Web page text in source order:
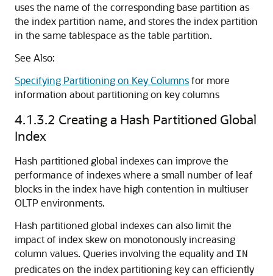
uses the name of the corresponding base partition as
the index partition name, and stores the index partition
in the same tablespace as the table partition.
See Also:
Specifying Partitioning on Key Columnsfor more
information about partitioning on key columns
4.1.3.2 Creating a Hash Partitioned Global
Index
Hash partitioned global indexes can improve the
performance of indexes where a small number of leaf
blocks in the index have high contention in multiuser
OLTP environments.
Hash partitioned global indexes can also limit the
impact of index skew on monotonously increasing
column values. Queries involving the equality and IN
predicates on the index partitioning key can efficiently